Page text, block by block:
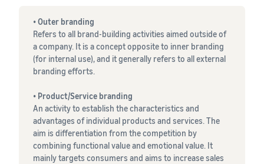
orders to
packaging,
shipping, and
returns. It reduces
your workload and
more efficiently.
Amazon
Brand
Registry to
become
eligible to
suite of
brand-
building
tools and
protection
benefits.
Optimizing inventory
management
Five points to manage
inventory efficiently
brand?
Brand launch steps and
case studies
• Outer branding
Refers to all brand-building activities aimed outside of
a company. It is a concept opposite to inner branding
(for internal use), and it generally refers to all external
branding efforts.
• Product/Service branding
An activity to establish the characteristics and
advantages of individual products and services. The
aim is differentiation from the competition by
combining functional value and emotional value. It
mainly targets consumers and aims to increase sales